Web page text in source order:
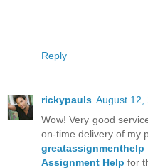
Reply
rickypauls August 12,
Wow! Very good
on-time delivery of my
greatassignmenthelp
Assignment Help for